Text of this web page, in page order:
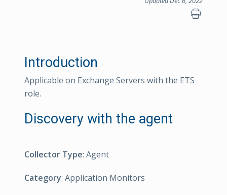
Introduction
Applicable on Exchange Servers with the ETS
role.
Discovery with the agent
Collector Type: Agent
Category: Application Monitors